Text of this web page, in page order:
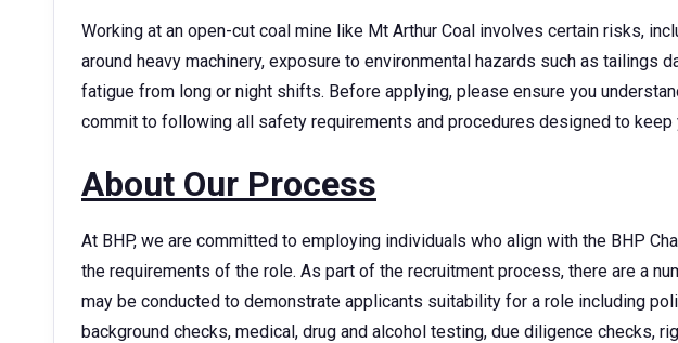
Working at an open-cut coal mine like Mt Arthur Coal involves certain risks,
around heavy machinery, exposure to environmental hazards such as tailings
fatigue from long or night shifts. Before applying, please ensure you
commit to following all safety requirements and procedures designed to keep
About Our Process
At BHP, we are committed to employing individuals who align with the BHP
the requirements of the role. As part of the recruitment process, there are a
may be conducted to demonstrate applicants suitability for a role including
background checks, medical, drug and alcohol testing, due diligence checks,